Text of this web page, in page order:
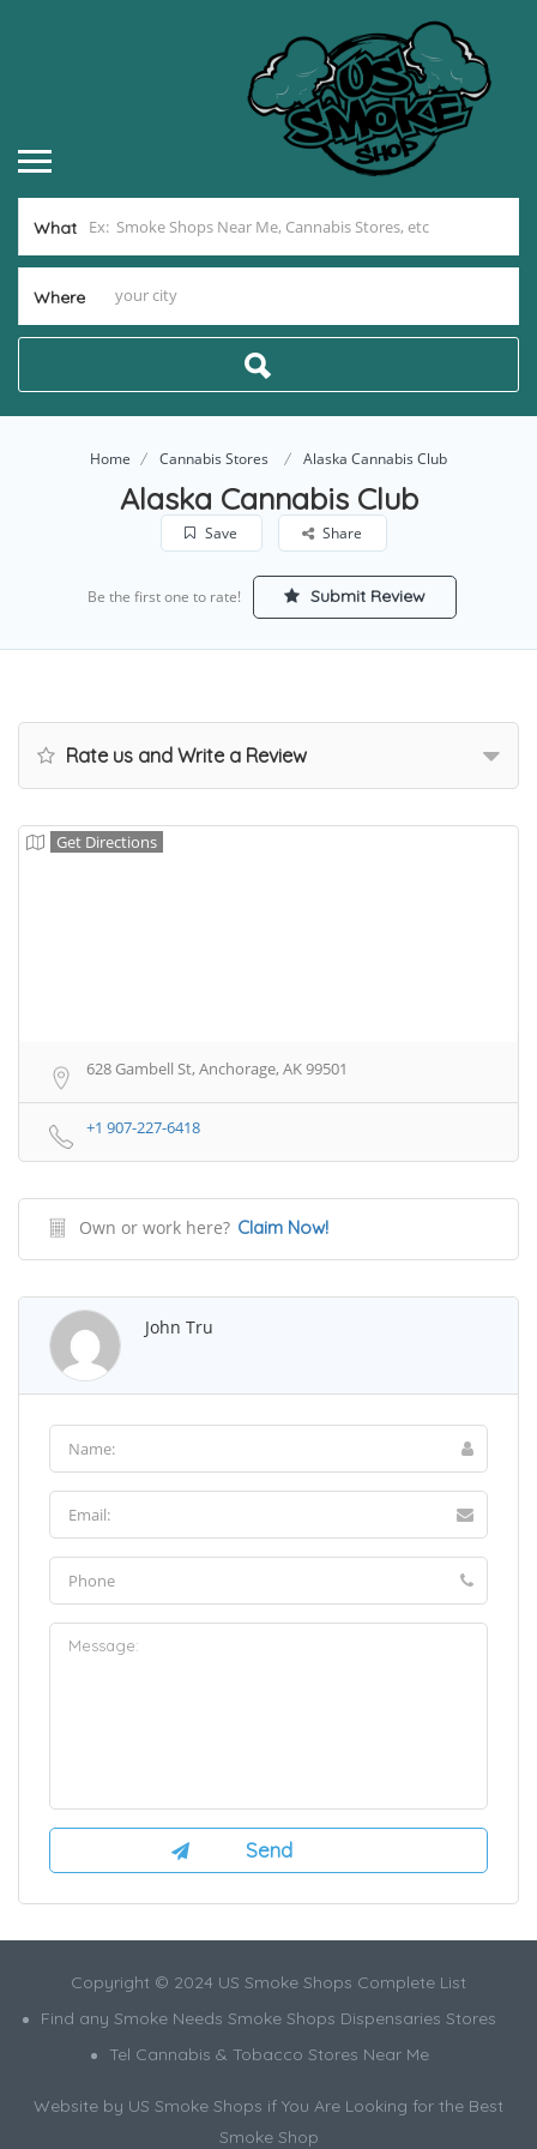
What
Where
Home Cannabis Stores Alaska Cannabis Club
Alaska Cannabis Club
Save Share
Be the first one to rate! Submit Review
Rate us and Write a Review
Get Directions
628 Gambell St, Anchorage, AK 99501
+1 907-227-6418
Own or work here? Claim Now!
John Tru
Copyright © 2024 US Smoke Shops Complete List
Find any Smoke Needs Smoke Shops Dispensaries Stores
Tel Cannabis & Tobacco Stores Near Me
Website by US Smoke Shops if You Are Looking for the Best
Smoke Shop